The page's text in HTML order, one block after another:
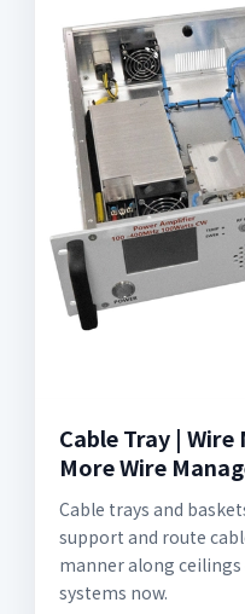
Cable Tray |
More Wire
Cable trays and
support and route
manner along
systems now.